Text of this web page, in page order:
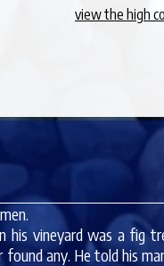
view the high
his vineyard was a fig
any. He told his